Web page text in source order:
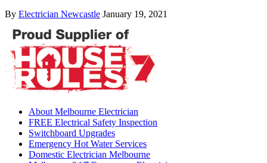
By Electrician Newcastle January 19, 2021
About Melbourne Electrician
FREE Electrical Safety Inspection
Switchboard Upgrades
Emergency Hot Water Services
Domestic Electrician Melbourne